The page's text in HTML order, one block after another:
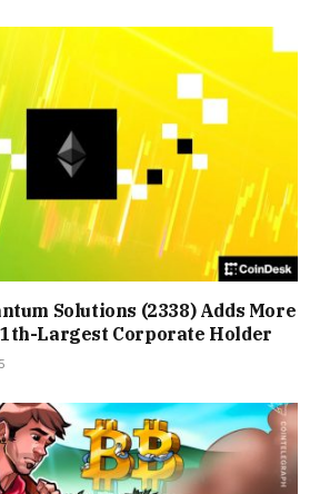
Solutions (2338) Adds More
Largest Corporate Holder